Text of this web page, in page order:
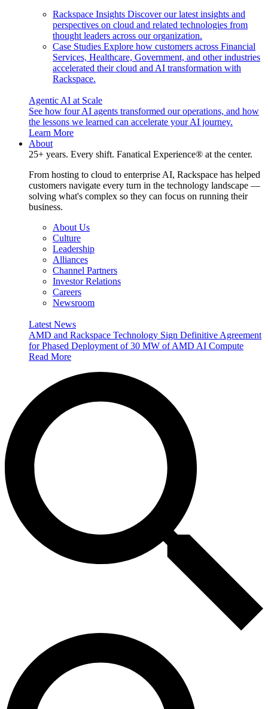
Rackspace Insights Discover our latest insights and
perspectives on cloud and related technologies from
thought leaders across our organization.
Case Studies Explore how customers across Financial
Services, Healthcare, Government, and other industries
accelerated their cloud and AI transformation with
Rackspace.
Agentic AI at Scale
See how four AI agents transformed our operations, and how
the lessons we learned can accelerate your AI journey.
Learn More
About
25+ years. Every shift. Fanatical Experience® at the center.
From hosting to cloud to enterprise AI, Rackspace has helped
customers navigate every turn in the technology landscape —
solving what's complex so they can focus on running their
business.
About Us
Culture
Leadership
Alliances
Channel Partners
Investor Relations
Careers
Newsroom
Latest News
AMD and Rackspace Technology Sign Definitive Agreement
for Phased Deployment of 30 MW of AMD AI Compute
Read More